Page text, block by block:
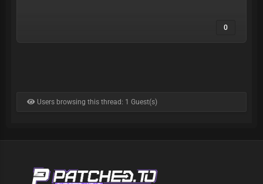
0
Users browsing this thread: 1 Guest(s)